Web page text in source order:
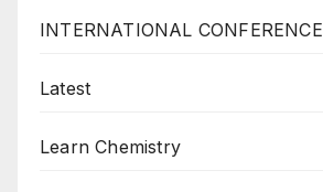
INTERNATIONAL CONFERENCE
Latest
Learn Chemistry